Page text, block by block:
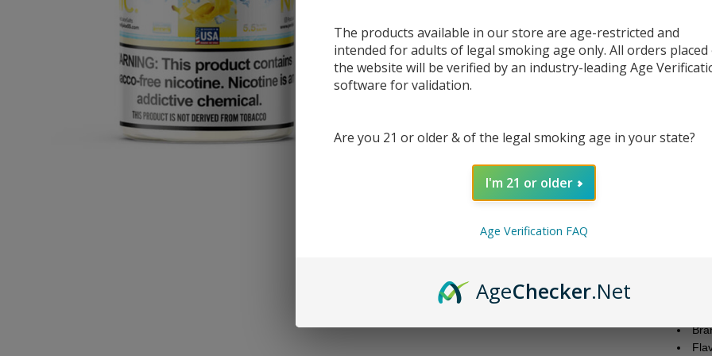
Free
VG/
The
the
The products available in our store are age-restricted and
intended for adults of legal smoking age only. All orders placed
the website will be verified by an industry-leading Age
software for validation.
Are you 21 or older & of the legal smoking age in your state?
I'm 21 or older
Age Verification FAQ
AgeChecker.Net